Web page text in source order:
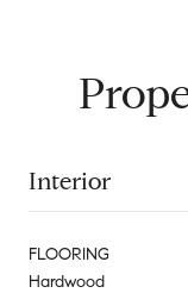
Interior
FLOORING
Hardwood